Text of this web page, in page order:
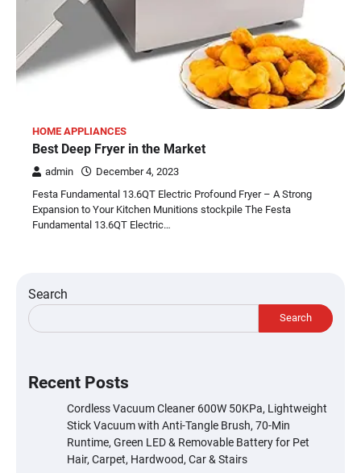
HOME APPLIANCES
Best Deep Fryer in the Market
admin
December 4, 2023
Festa Fundamental 13.6QT Electric Profound Fryer – A Strong
Expansion to Your Kitchen Munitions stockpile The Festa
Fundamental 13.6QT Electric…
Search
Search
Recent Posts
Cordless Vacuum Cleaner 600W 50KPa, Lightweight
Stick Vacuum with Anti-Tangle Brush, 70-Min
Runtime, Green LED & Removable Battery for Pet
Hair, Carpet, Hardwood, Car & Stairs